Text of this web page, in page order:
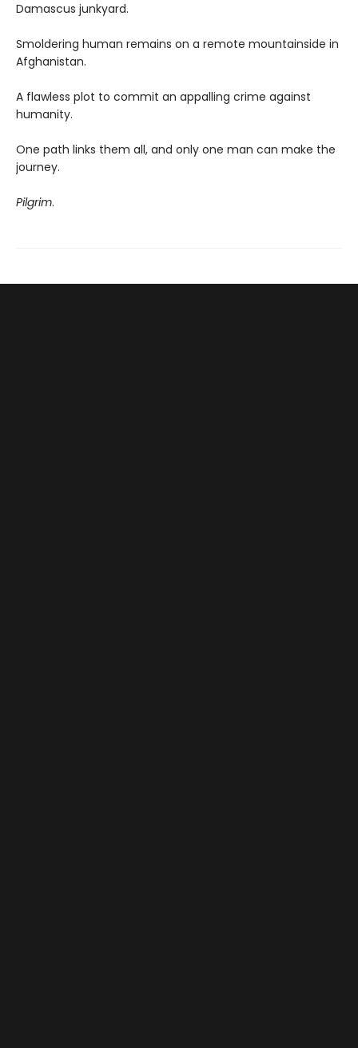
Damascus junkyard.
Smoldering human remains on a remote mountainside in
Afghanistan.
A flawless plot to commit an appalling crime against
humanity.
One path links them all, and only one man can make the
journey.
Pilgrim.